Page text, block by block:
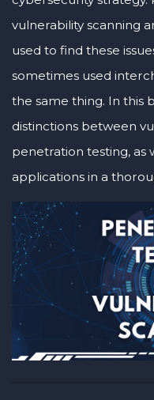
vulnerability scanning
used to find these
sometimes used
the same thing. In this
distinctions between
penetration testing, as
applications in a